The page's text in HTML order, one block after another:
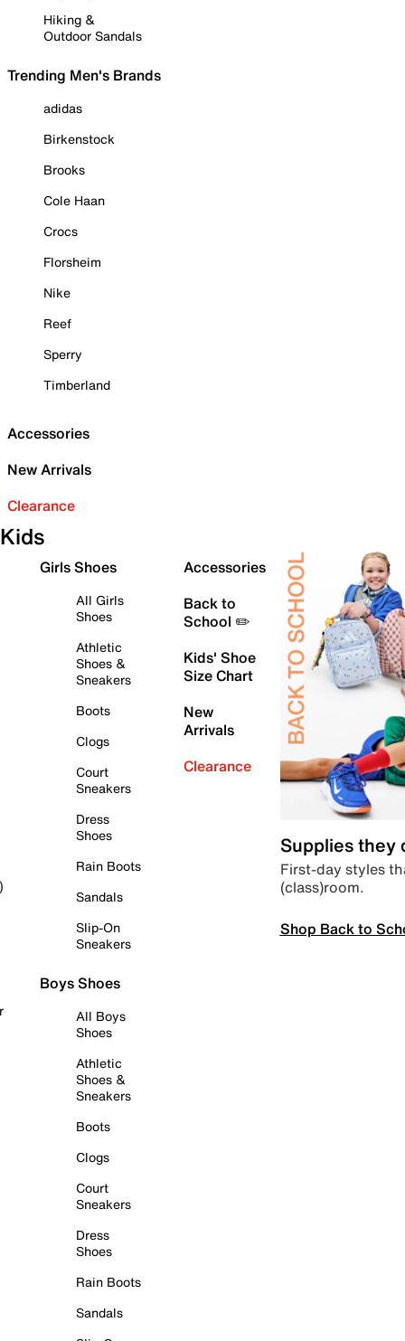
Hiking &
Outdoor Sandals
Trending Men's Brands
adidas
Birkenstock
Brooks
Cole Haan
Crocs
Florsheim
Nike
Reef
Sperry
Timberland
Accessories
New Arrivals
Clearance
Kids
Girls Shoes
All Girls
Shoes
Athletic
Shoes &
Sneakers
Boots
Clogs
Court
Sneakers
Dress
Shoes
Rain Boots
Sandals
Slip-On
Sneakers
Boys Shoes
All Boys
Shoes
Athletic
Shoes &
Sneakers
Boots
Clogs
Court
Sneakers
Dress
Shoes
Rain Boots
Sandals
Accessories
Back to
School ✏️
Kids' Shoe
Size Chart
New
Arrivals
Clearance
Supplies they
First-day styles
(class)room.
Shop Back to